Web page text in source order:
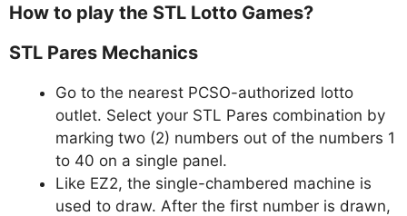
How to play the STL Lotto Games?
STL Pares Mechanics
Go to the nearest PCSO-authorized lotto
outlet. Select your STL Pares combination by
marking two (2) numbers out of the numbers 1
to 40 on a single panel.
Like EZ2, the single-chambered machine is
used to draw. After the first number is drawn,